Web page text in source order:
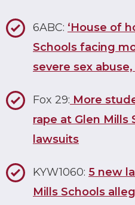
6ABC: ‘House of
Schools facing
severe sex
Fox 29: More
rape at Glen Mills
lawsuits
KYW1060: 5 new
Mills Schools